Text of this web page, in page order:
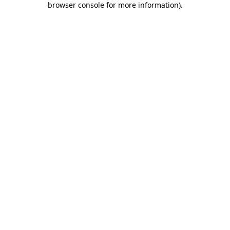
browser console for more information).